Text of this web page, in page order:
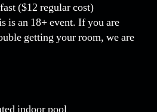
($12 regular cost)
is an 18+ event. If you are
getting your room, we are